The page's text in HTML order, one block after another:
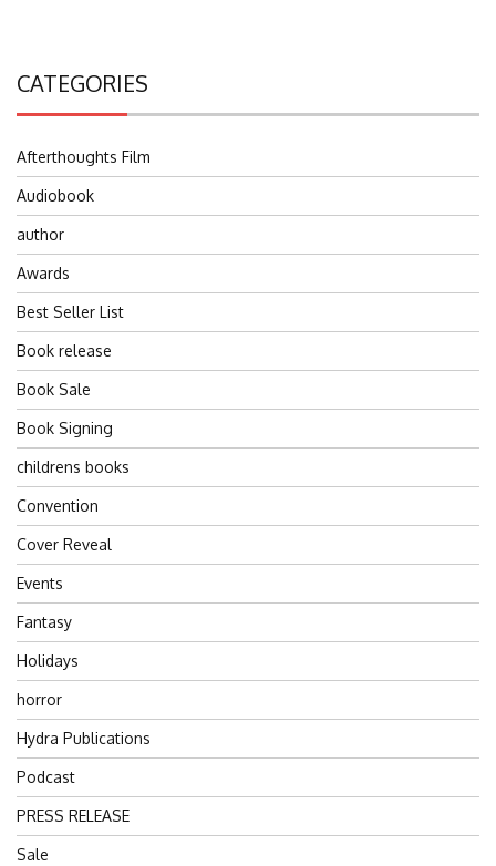
CATEGORIES
Afterthoughts Film
Audiobook
author
Awards
Best Seller List
Book release
Book Sale
Book Signing
childrens books
Convention
Cover Reveal
Events
Fantasy
Holidays
horror
Hydra Publications
Podcast
PRESS RELEASE
Sale